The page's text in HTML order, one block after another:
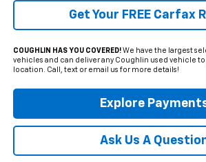
Get Your FREE Carfax
COUGHLIN HAS YOU COVERED!We have the largest
vehicles and can deliver any Coughlin used vehicle
location. Call, text or email us for more details!
Explore
Ask Us A